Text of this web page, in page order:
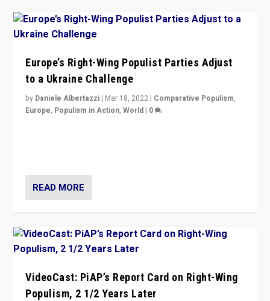
Europe’s Right-Wing Populist Parties Adjust
to a Ukraine Challenge
by Daniele Albertazzi | Mar 18, 2022 | Comparative Populism,
Europe, Populism in Action,World | 0
READ MORE
VideoCast: PiAP’s Report Card on Right-Wing
Populism, 2 1/2 Years Later